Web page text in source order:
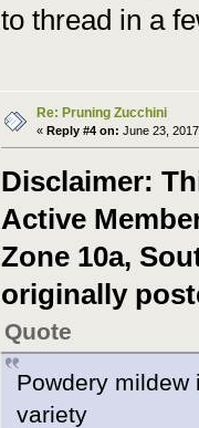
to thread in a
Re: Pruning Zucchini
« Reply #4 on: June 23,
Disclaimer:
Active
Zone 10a,
originally
Quote
Powdery
variety